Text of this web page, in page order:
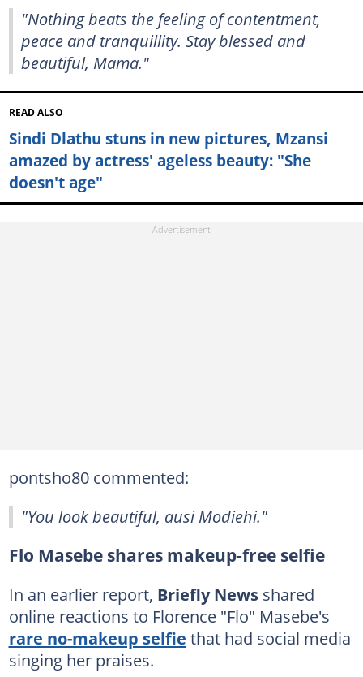
"Nothing beats the feeling of contentment,
peace and tranquillity. Stay blessed and
beautiful, Mama."
READ ALSO
Sindi Dlathu stuns in new pictures, Mzansi
amazed by actress' ageless beauty: "She
doesn't age"
pontsho80 commented:
"You look beautiful, ausi Modiehi."
Flo Masebe shares makeup-free selfie
In an earlier report, Briefly Newsshared
online reactions to Florence "Flo" Masebe's
rare no-makeup selfie that had social media
singing her praises.